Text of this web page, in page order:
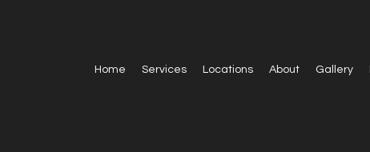
Home Services Locations About Gallery